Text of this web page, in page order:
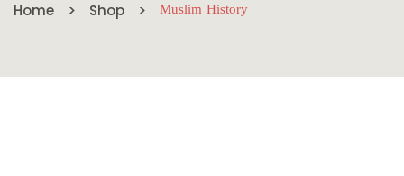
Home Shop Muslim History